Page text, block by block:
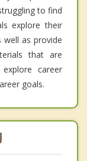
to find
explore their
well as provide
that are
career
goals.